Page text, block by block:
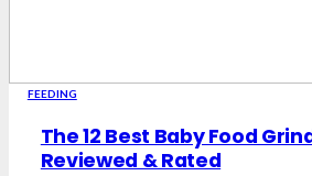
FEEDING
The 12 Best Baby Food
Reviewed & Rated